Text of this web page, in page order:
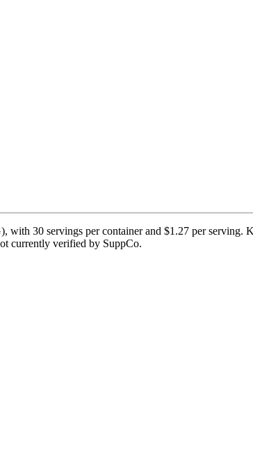
30 servings per container and $1.27 per serving.
currently verified by SuppCo.